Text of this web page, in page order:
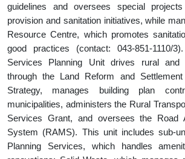
guidelines and oversees special
provision and sanitation initiatives, while
Resource Centre, which promotes
good practices (contact: 043-851-1110/
Services Planning Unit drives rural and
through the Land Reform and
Strategy, manages building plan
municipalities, administers the Rural
Services Grant, and oversees the Road
System (RAMS). This unit includes sub-
Planning Services, which handles